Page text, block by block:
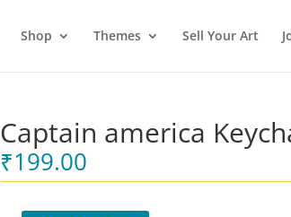
Shop Themes Sell Your Art
Captain america
₹199.00